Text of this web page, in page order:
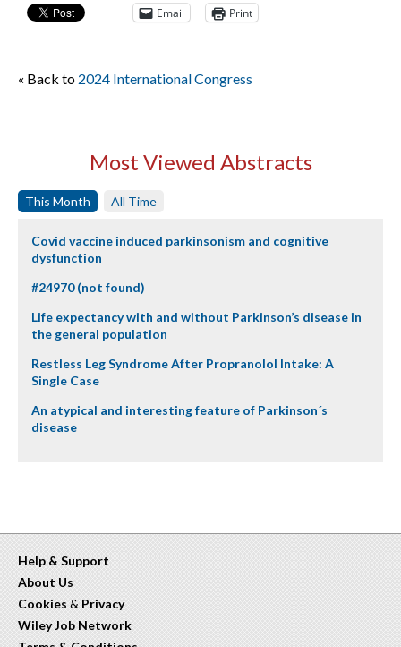
Email Print
« Back to 2024 International Congress
Most Viewed Abstracts
This Month All Time
Covid vaccine induced parkinsonism and cognitive
dysfunction
#24970 (not found)
Life expectancy with and without Parkinson’s disease in
the general population
Restless Leg Syndrome After Propranolol Intake: A
Single Case
An atypical and interesting feature of Parkinson´s
disease
Help & Support
About Us
Cookies & Privacy
Wiley Job Network